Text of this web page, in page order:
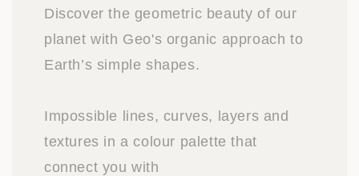
Discover the geometric beauty of our
planet with Geo's organic approach to
Earth’s simple shapes.
Impossible lines, curves, layers and
textures in a colour palette that
connect you with